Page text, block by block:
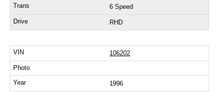
6 Speed
RHD
106202
1996